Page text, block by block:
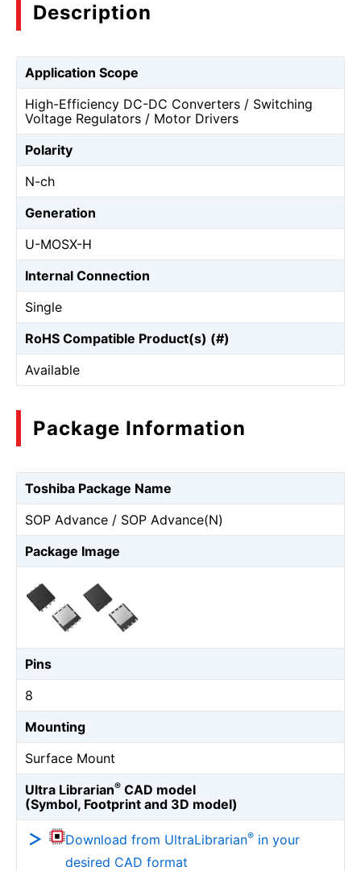
Description
Application Scope
High-Efficiency DC-DC Converters / Switching
Voltage Regulators / Motor Drivers
Polarity
N-ch
Generation
U-MOSⅩ-H
Internal Connection
Single
RoHS Compatible Product(s) (#)
Available
Package Information
Toshiba Package Name
SOP Advance / SOP Advance(N)
Package Image
Pins
8
Mounting
Surface Mount
Ultra Librarian® CAD model
(Symbol, Footprint and 3D model)
Download from UltraLibrarian® in your
desired CAD format